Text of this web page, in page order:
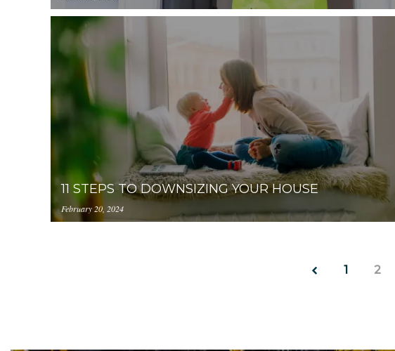
https://inception-app-
prod.s3.amazonaws.com/
11 STEPS TO DOWNSIZING YOUR HOUSE
February 20, 2024
1 2